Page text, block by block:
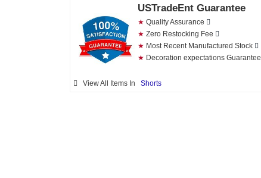
USTradeEnt Guarantee
★ Quality Assurance
★ Zero Restocking Fee
★ Most Recent Manufactured Stock
★ Decoration expectations Guarantee
View All Items In Shorts